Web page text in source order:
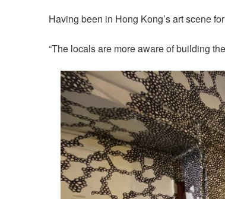
Having been in Hong Kong’s art scene
“The locals are more aware of building